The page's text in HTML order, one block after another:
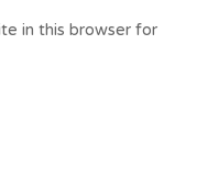
in this browser for